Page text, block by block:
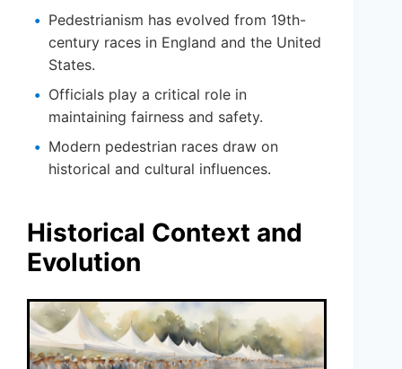
Pedestrianism has evolved from 19th-
century races in England and the United
States.
Officials play a critical role in
maintaining fairness and safety.
Modern pedestrian races draw on
historical and cultural influences.
Historical Context and
Evolution